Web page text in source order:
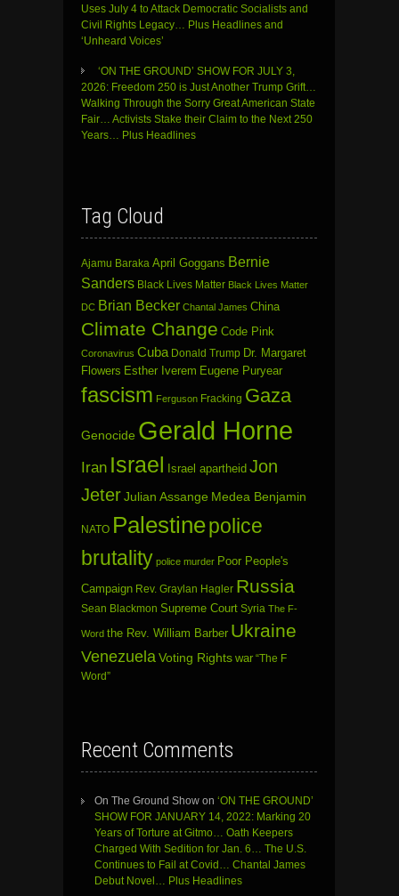
Uses July 4 to Attack Democratic Socialists and
Civil Rights Legacy… Plus Headlines and
‘Unheard Voices’
‘ON THE GROUND’ SHOW FOR JULY 3,
2026: Freedom 250 is Just Another Trump Grift…
Walking Through the Sorry Great American State
Fair… Activists Stake their Claim to the Next 250
Years… Plus Headlines
Tag Cloud
Ajamu Baraka April Goggans Bernie
Sanders Black Lives Matter Black Lives Matter
DC Brian Becker Chantal James China
Climate Change Code Pink
Coronavirus Cuba Donald Trump Dr. Margaret
Flowers Esther Iverem Eugene Puryear
fascism Ferguson Fracking Gaza
Genocide Gerald Horne
Iran Israel Israel apartheid Jon
JeterJulian Assange Medea Benjamin
NATO Palestinepolice
brutality police murder Poor People's
Campaign Rev. Graylan Hagler Russia
Sean Blackmon Supreme Court Syria The F-
Word the Rev. William Barber Ukraine
Venezuela Voting Rights war “The F
Word”
Recent Comments
On The Ground Show on ‘ON THE GROUND’
SHOW FOR JANUARY 14, 2022: Marking 20
Years of Torture at Gitmo… Oath Keepers
Charged With Sedition for Jan. 6… The U.S.
Continues to Fail at Covid… Chantal James
Debut Novel… Plus Headlines